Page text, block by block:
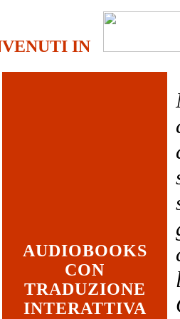
IN
AUDIOBOOKS
CON
TRADUZIONE
INTERATTIVA